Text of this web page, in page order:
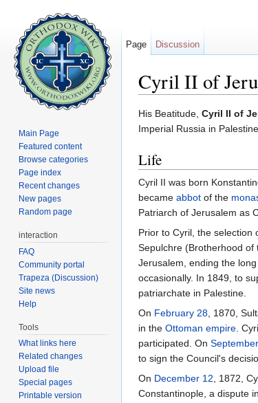
Cyril II of
His Beatitude, Cyril II of
Imperial Russia in
Life
Cyril II was born
became abbot of the
Patriarch of Jerusalem as
Prior to Cyril, the
Sepulchre (Brotherhood
Jerusalem, ending the
occasionally. In 1849, to
patriarchate in Palestine.
On February 28, 1870,
in the Ottoman empire.
participated. On
to sign the Council's
On December 12, 1872,
Constantinople, a dispute
Page Discussion
Main Page
Featured content
Browse categories
Page index
Recent changes
New pages
Random page
interaction
FAQ
Community portal
Trapeza (Discussion)
Site news
Help
Tools
What links here
Related changes
Upload file
Special pages
Printable version